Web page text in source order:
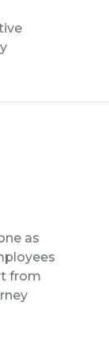
as
from